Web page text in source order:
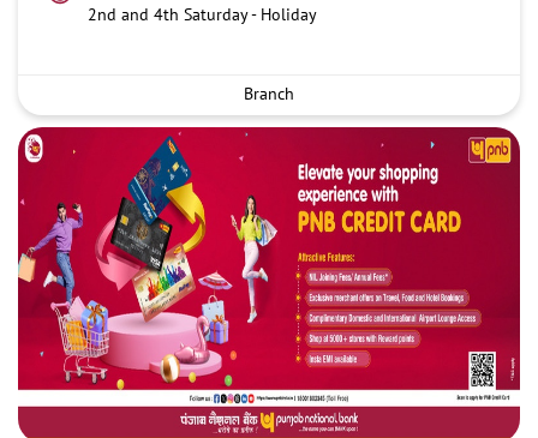
2nd and 4th Saturday - Holiday
Branch